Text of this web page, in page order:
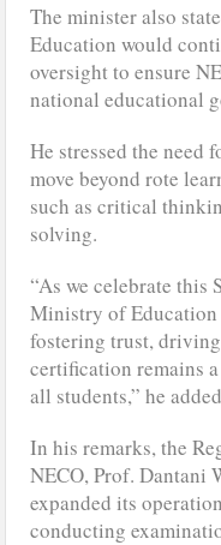
The minister also
Education would
oversight to ensure
national educational
He stressed the need
move beyond rote
such as critical
solving.
“As we celebrate this
Ministry of
fostering trust,
certification remains
all students,” he
In his remarks, the
NECO, Prof. Dantani
expanded its
conducting